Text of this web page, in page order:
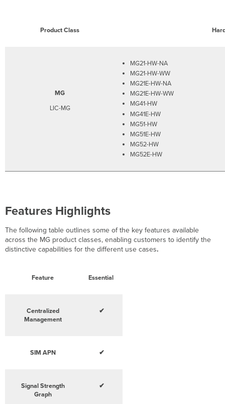
Product Class
MG
LIC-MG
MG21-HW-NA
MG21-HW-WW
MG21E-HW-NA
MG21E-HW-WW
MG41-HW
MG41E-HW
MG51-HW
MG51E-HW
MG52-HW
MG52E-HW
Features Highlights
The following table outlines some of the key features available
across the MG product classes, enabling customers to identify the
distinctive capabilities for the different use cases.
Feature Essential
Centralized
Management
✔
SIM APN ✔
Signal Strength
Graph
✔